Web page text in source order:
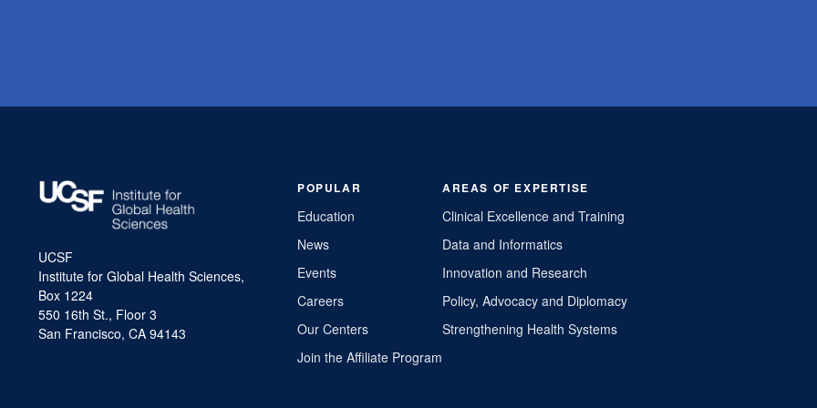
UCSF
Institute for Global Health Sciences,
Box 1224
550 16th St., Floor 3
San Francisco, CA 94143
POPULAR
Education
News
Events
Careers
Our Centers
Join the Affiliate Program
AREAS OF EXPERTISE
Clinical Excellence and Training
Data and Informatics
Innovation and Research
Policy, Advocacy and Diplomacy
Strengthening Health Systems